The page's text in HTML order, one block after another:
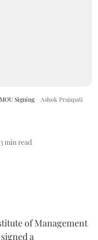
Signing Ashok Prajapati
3min read
of Management
a